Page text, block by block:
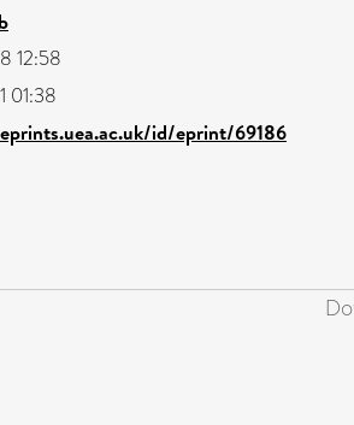
12:58
01:38
id/eprint/69186